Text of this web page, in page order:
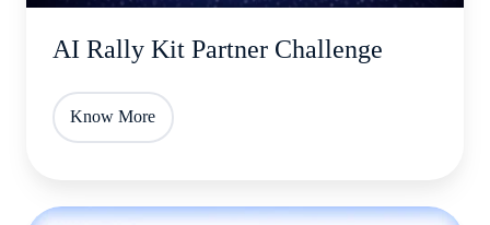
AI Rally Kit Partner Challenge
Know More